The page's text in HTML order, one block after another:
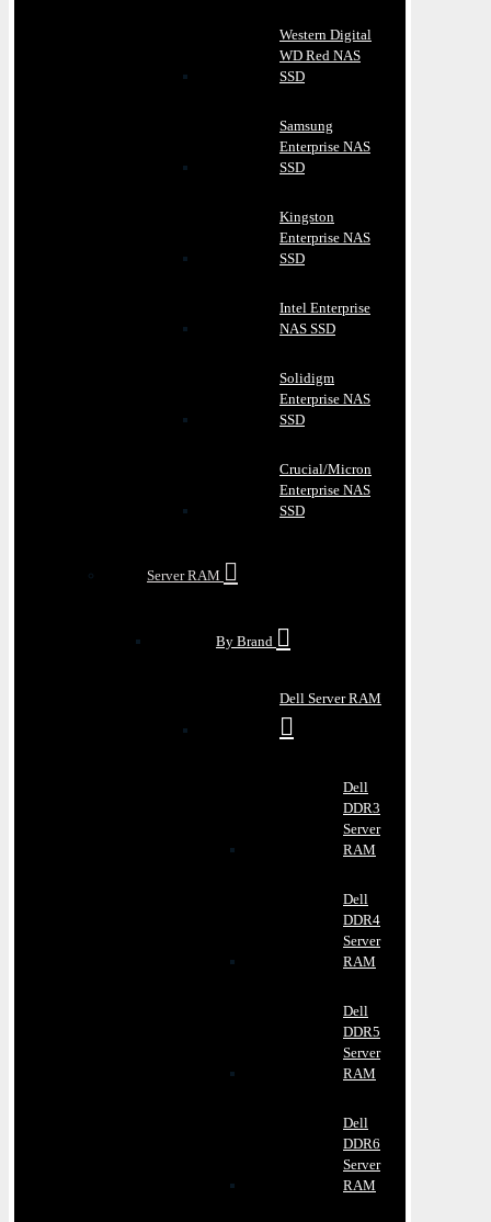
Western Digital
WD Red NAS
SSD
Samsung
Enterprise NAS
SSD
Kingston
Enterprise NAS
SSD
Intel Enterprise
NAS SSD
Solidigm
Enterprise NAS
SSD
Crucial/Micron
Enterprise NAS
SSD
Server RAM
By Brand
Dell Server RAM
Dell
DDR3
Server
RAM
Dell
DDR4
Server
RAM
Dell
DDR5
Server
RAM
Dell
DDR6
Server
RAM